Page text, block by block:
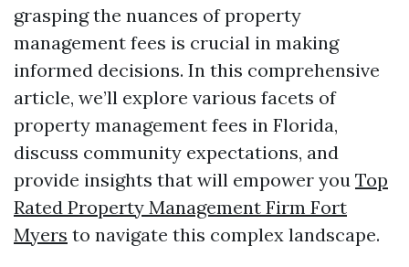
grasping the nuances of property
management fees is crucial in making
informed decisions. In this comprehensive
article, we’ll explore various facets of
property management fees in Florida,
discuss community expectations, and
provide insights that will empower you Top
Rated Property Management Firm Fort
Myers to navigate this complex landscape.